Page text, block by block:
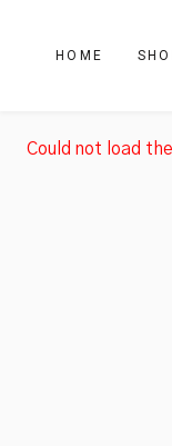
HOME
Could not load